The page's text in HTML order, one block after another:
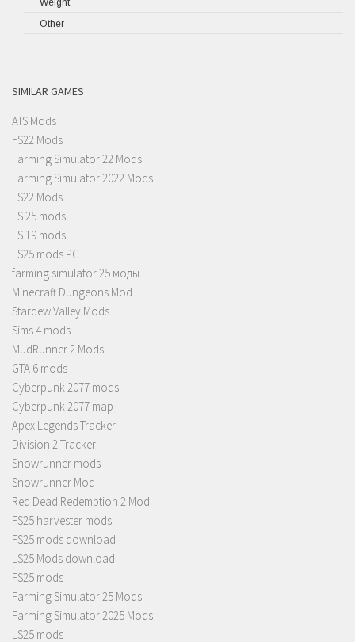
Weight
Other
SIMILAR GAMES
ATS Mods
FS22 Mods
Farming Simulator 22 Mods
Farming Simulator 2022 Mods
FS22 Mods
FS 25 mods
LS 19 mods
FS25 mods PC
farming simulator 25 моды
Minecraft Dungeons Mod
Stardew Valley Mods
Sims 4 mods
MudRunner 2 Mods
GTA 6 mods
Cyberpunk 2077 mods
Cyberpunk 2077 map
Apex Legends Tracker
Division 2 Tracker
Snowrunner mods
Snowrunner Mod
Red Dead Redemption 2 Mod
FS25 harvester mods
FS25 mods download
LS25 Mods download
FS25 mods
Farming Simulator 25 Mods
Farming Simulator 2025 Mods
LS25 mods